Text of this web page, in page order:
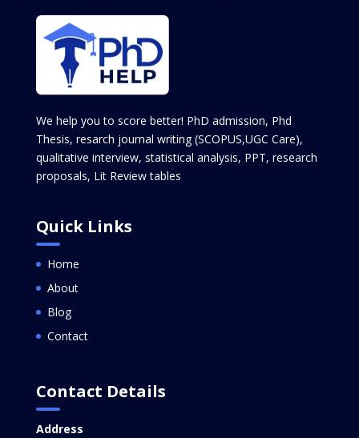
We help you to score better! PhD admission, Phd
Thesis, resarch journal writing (SCOPUS,UGC Care),
qualitative interview, statistical analysis, PPT, research
proposals, Lit Review tables
Quick Links
Home
About
Blog
Contact
Contact Details
Address